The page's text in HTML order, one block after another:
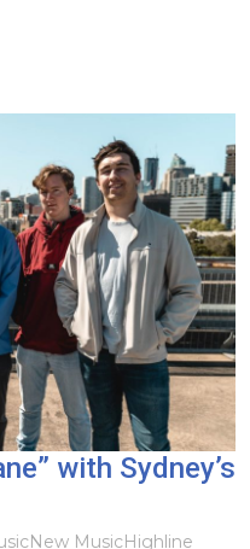
with Sydney’s
New MusicHighline